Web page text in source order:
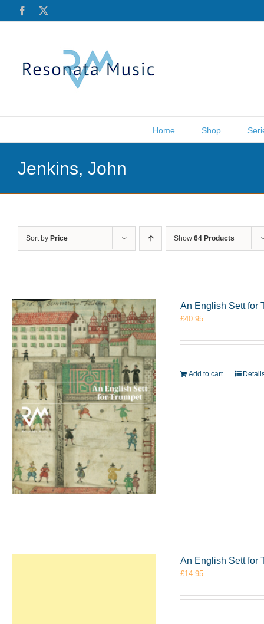
Facebook
Home Shop
Jenkins, John
Sort by Price Show 64 Products
An English Sett for
£40.95
Add to cart
An English Sett for
£14.95